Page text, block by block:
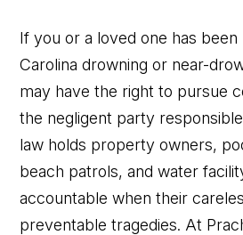
If you or a loved one has been
Carolina drowning or near-
may have the right to pursue
the negligent party
law holds property owners,
beach patrols, and water
accountable when their
preventable tragedies. At